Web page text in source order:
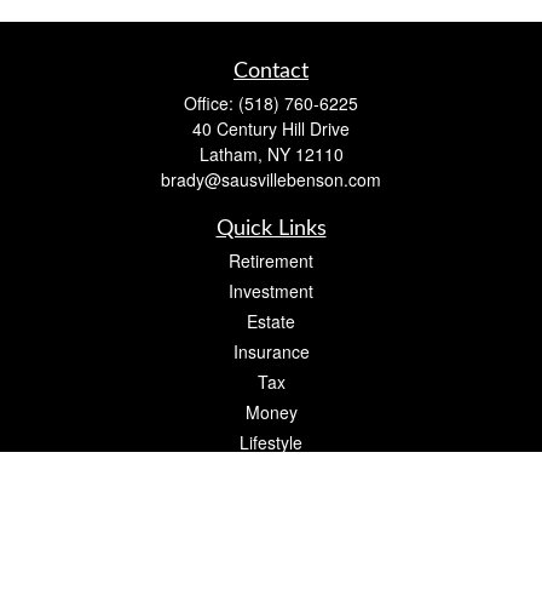
Contact
Office: (518) 760-6225
40 Century Hill Drive
Latham, NY 12110
brady@sausvillebenson.com
Quick Links
Retirement
Investment
Estate
Insurance
Tax
Money
Lifestyle